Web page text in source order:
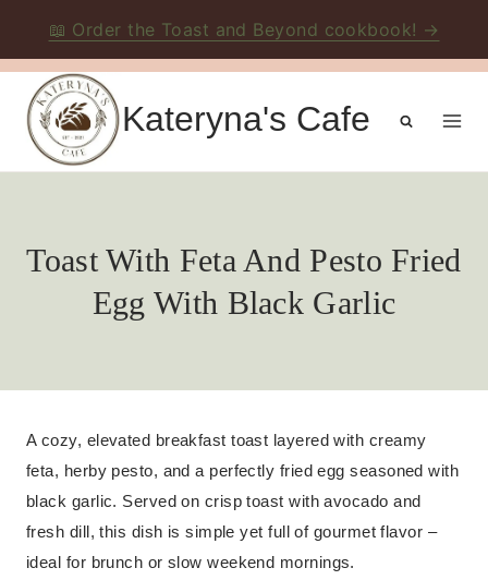
📖 Order the Toast and Beyond cookbook! →
Skip
content
Kateryna's Cafe
Toast With Feta And Pesto Fried
Egg With Black Garlic
A cozy, elevated breakfast toast layered with creamy
feta, herby pesto, and a perfectly fried egg seasoned with
black garlic. Served on crisp toast with avocado and
fresh dill, this dish is simple yet full of gourmet flavor –
ideal for brunch or slow weekend mornings.